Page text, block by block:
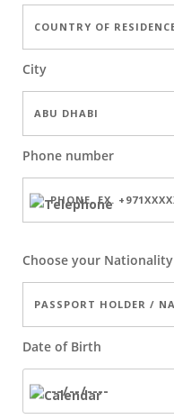
City
Phone number
Choose your Nationality
Date of Birth